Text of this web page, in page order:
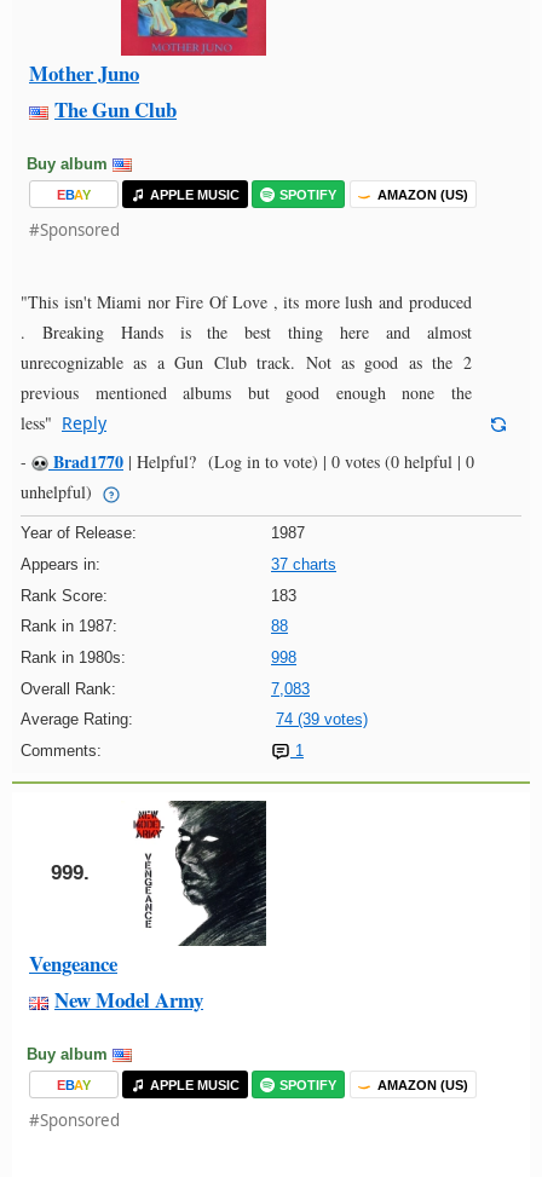
Mother Juno
The Gun Club
Buy album
EBAY APPLE MUSIC SPOTIFY AMAZON (US)
#Sponsored
"This isn't Miami nor Fire Of Love , its more lush and produced
. Breaking Hands is the best thing here and almost
unrecognizable as a Gun Club track. Not as good as the 2
previous mentioned albums but good enough none the
less" Reply
-
Brad1770 | Helpful? (Log in to vote) | 0 votes (0 helpful | 0
unhelpful)
Year of Release:
1987
Appears in:
37 charts
Rank Score:
183
Rank in 1987:
88
Rank in 1980s:
998
Overall Rank:
7,083
Average Rating:
74 (39 votes)
Comments:
1
999.
Vengeance
New Model Army
Buy album
EBAY APPLE MUSIC SPOTIFY AMAZON (US)
#Sponsored